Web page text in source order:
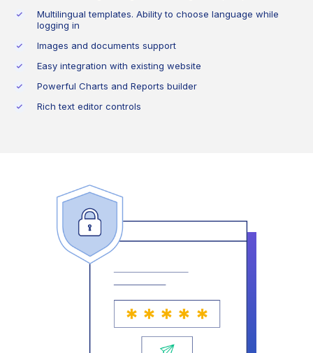
Multilingual templates. Ability to choose language while
logging in
Images and documents support
Easy integration with existing website
Powerful Charts and Reports builder
Rich text editor controls